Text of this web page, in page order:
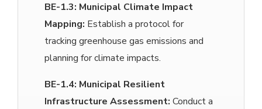
BE-1.3: Municipal Climate Impact
Mapping: Establish a protocol for
tracking greenhouse gas emissions and
planning for climate impacts.
BE-1.4: Municipal Resilient
Infrastructure Assessment: Conduct a